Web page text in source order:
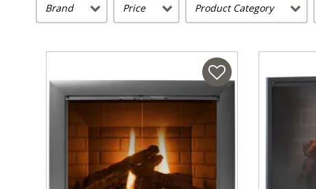
Brand Price Product Category